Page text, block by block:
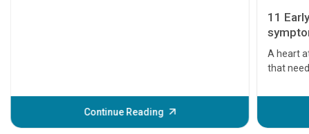
Continue Reading
11
A heart
that
before